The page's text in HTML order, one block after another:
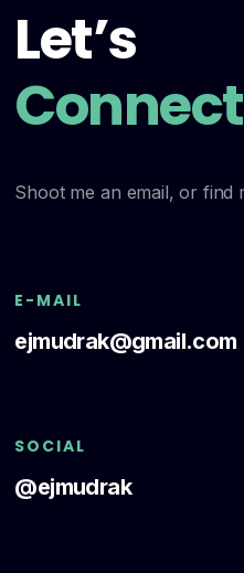
Let’s
Shoot me an email, or find
E-MAIL
ejmudrak@gmail.com
SOCIAL
@ejmudrak